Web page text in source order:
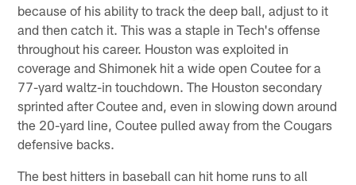
because of his ability to track the deep ball, adjust to it
and then catch it. This was a staple in Tech's offense
throughout his career. Houston was exploited in
coverage and Shimonek hit a wide open Coutee for a
77-yard waltz-in touchdown. The Houston secondary
sprinted after Coutee and, even in slowing down around
the 20-yard line, Coutee pulled away from the Cougars
defensive backs.
The best hitters in baseball can hit home runs to all